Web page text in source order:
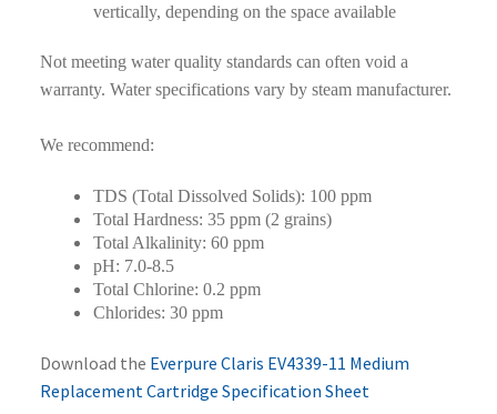
vertically, depending on the space available
Not meeting water quality standards can often void a
warranty. Water specifications vary by steam manufacturer.
We recommend:
TDS (Total Dissolved Solids): 100 ppm
Total Hardness: 35 ppm (2 grains)
Total Alkalinity: 60 ppm
pH: 7.0-8.5
Total Chlorine: 0.2 ppm
Chlorides: 30 ppm
Download the Everpure Claris EV4339-11 Medium
Replacement Cartridge Specification Sheet